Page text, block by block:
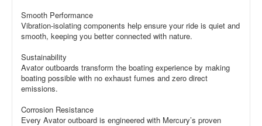
Smooth Performance
Vibration-isolating components help ensure your ride is quiet and
smooth, keeping you better connected with nature.
Sustainability
Avator outboards transform the boating experience by making
boating possible with no exhaust fumes and zero direct
emissions.
Corrosion Resistance
Every Avator outboard is engineered with Mercury’s proven